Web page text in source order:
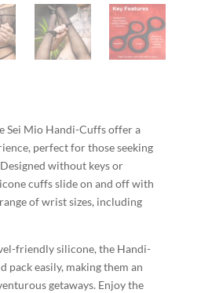
Sei Mio Handi-Cuffs offer a
perfect for those seeking
without keys or
cuffs slide on and off with
of wrist sizes, including
friendly silicone, the Handi-
pack easily, making them an
getaways. Enjoy the